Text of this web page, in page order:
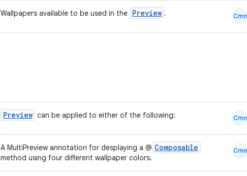
Wallpapers available to be used in the Preview . Cmn
Preview can be applied to either of the following: Cmn
A MultiPreview annotation for desplaying a @ Composable
method using four different wallpaper colors.
Cmn